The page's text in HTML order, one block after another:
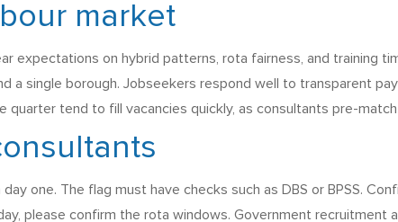
market
expectations on hybrid patterns, rota fairness, and training
a single borough. Jobseekers respond well to transparent
tend to fill vacancies quickly, as consultants pre-
one. The flag must have checks such as DBS or BPSS.
please confirm the rota windows. Government recruitment